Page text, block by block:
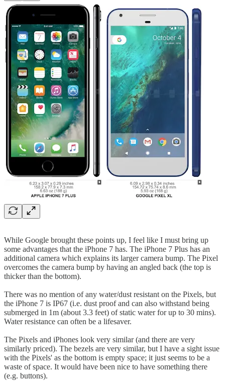
While Google brought these points up, I feel like I must bring up
some advantages that the iPhone 7 has. The iPhone 7 Plus has an
additional camera which explains its larger camera bump. The Pixel
overcomes the camera bump by having an angled back (the top is
thicker than the bottom).
There was no mention of any water/dust resistant on the Pixels, but
the iPhone 7 is IP67 (i.e. dust proof and can also withstand being
submerged in 1m (about 3.3 feet) of static water for up to 30 mins).
Water resistance can often be a lifesaver.
The Pixels and iPhones look very similar (and there are very
similarly priced). The bezels are very similar, but I have a sight issue
with the Pixels' as the bottom is empty space; it just seems to be a
waste of space. It would have been nice to have something there
(e.g. buttons).